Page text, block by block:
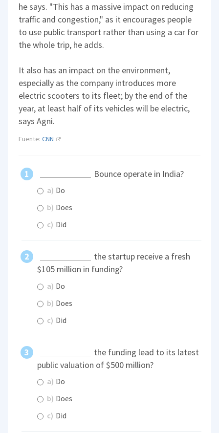
he says. "This has a massive impact on reducing
traffic and congestion," as it encourages people
to use public transport rather than using a car for
the whole trip, he adds.
It also has an impact on the environment,
especially as the company introduces more
electric scooters to its fleet; by the end of the
year, at least half of its vehicles will be electric,
says Agni.
Fuente:CNN
Bounce operate in India?
a) Do
b) Does
c) Did
the startup receive a fresh
$105 million in funding?
a) Do
b) Does
c) Did
the funding lead to its latest
public valuation of $500 million?
a) Do
b) Does
c) Did